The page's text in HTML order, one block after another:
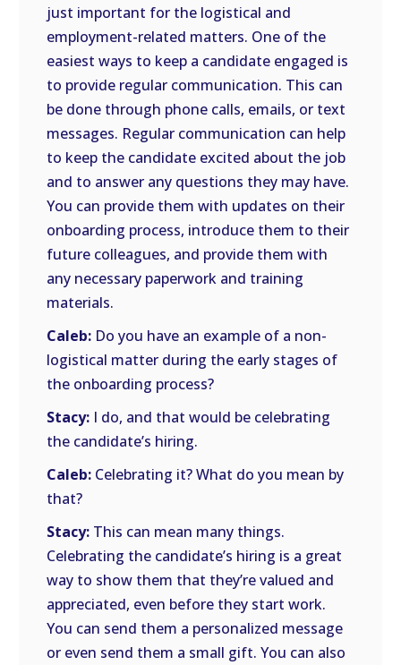
just important for the logistical and
employment-related matters. One of the
easiest ways to keep a candidate engaged is
to provide regular communication. This can
be done through phone calls, emails, or text
messages. Regular communication can help
to keep the candidate excited about the job
and to answer any questions they may have.
You can provide them with updates on their
onboarding process, introduce them to their
future colleagues, and provide them with
any necessary paperwork and training
materials.
Caleb: Do you have an example of a non-
logistical matter during the early stages of
the onboarding process?
Stacy: I do, and that would be celebrating
the candidate’s hiring.
Caleb: Celebrating it? What do you mean by
that?
Stacy: This can mean many things.
Celebrating the candidate’s hiring is a great
way to show them that they’re valued and
appreciated, even before they start work.
You can send them a personalized message
or even send them a small gift. You can also